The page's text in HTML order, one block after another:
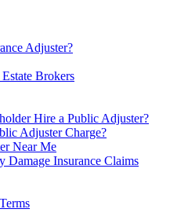
Adjuster?
Brokers
Hire a Public Adjuster?
Adjuster Charge?
Near Me
Damage Insurance Claims